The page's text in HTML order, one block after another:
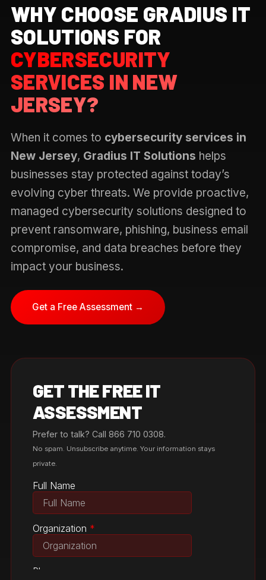
WHY CHOOSE GRADIUS IT
SOLUTIONS FOR
CYBERSECURITY
SERVICES IN NEW
JERSEY?
When it comes to cybersecurity services in
New Jersey, Gradius IT Solutions helps
businesses stay protected against today’s
evolving cyber threats. We provide proactive,
managed cybersecurity solutions designed to
prevent ransomware, phishing, business email
compromise, and data breaches before they
impact your business.
Get a Free Assessment →
GET THE FREE IT
ASSESSMENT
Prefer to talk? Call 866 710 0308.
No spam. Unsubscribe anytime. Your information stays
private.